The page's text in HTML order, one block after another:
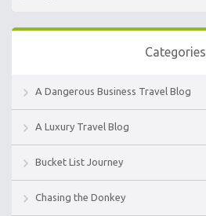
Categories
A Dangerous Business Travel Blog
A Luxury Travel Blog
Bucket List Journey
Chasing the Donkey